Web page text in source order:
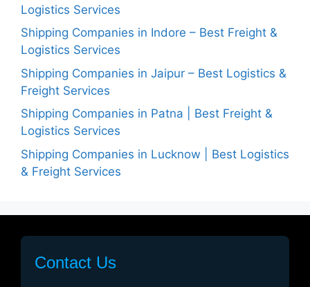
Logistics Services
Shipping Companies in Indore – Best Freight &
Logistics Services
Shipping Companies in Jaipur – Best Logistics &
Freight Services
Shipping Companies in Patna | Best Freight &
Logistics Services
Shipping Companies in Lucknow | Best Logistics
& Freight Services
Contact Us